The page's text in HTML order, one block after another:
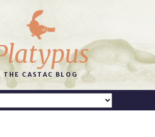
THE CASTAC BLOG